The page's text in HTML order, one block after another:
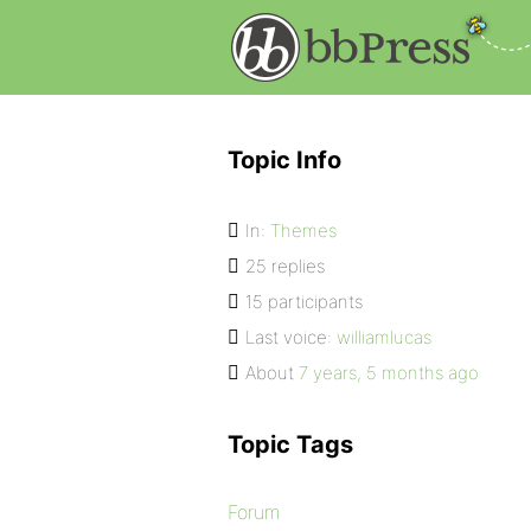
Topic Info
In: Themes
25 replies
15 participants
Last voice: williamlucas
About 7 years, 5 months ago
Topic Tags
Forum